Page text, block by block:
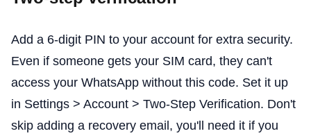
Add a 6-digit PIN to your account for extra security.
Even if someone gets your SIM card, they can't
access your WhatsApp without this code. Set it up
in Settings > Account > Two-Step Verification. Don't
skip adding a recovery email, you'll need it if you